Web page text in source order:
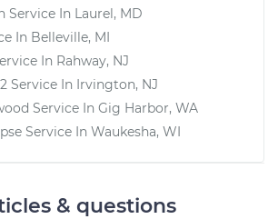
Service In Laurel, MD
In Belleville, MI
In Rahway, NJ
Service In Irvington, NJ
Service In Gig Harbor, WA
Service In Waukesha, WI
& questions